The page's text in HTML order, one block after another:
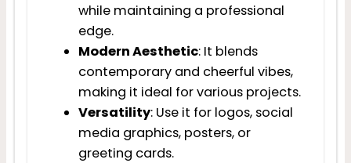
while maintaining a professional
edge.
Modern Aesthetic: It blends
contemporary and cheerful vibes,
making it ideal for various projects.
Versatility: Use it for logos, social
media graphics, posters, or
greeting cards.